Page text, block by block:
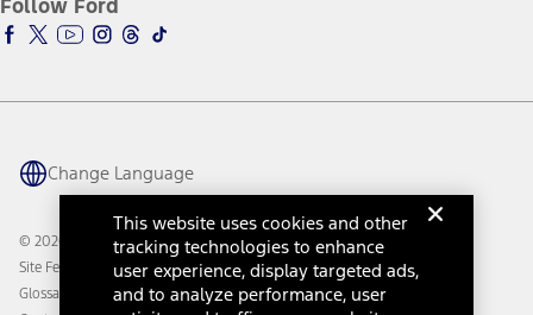
Accessibility Program
Ford Parts
Ford Interest Advantage
Ford Racing
Warriors in Pink
Connected Navigation
Ford Co-Pilot360 Technology
Owner Benefits
Going Electric
Ford Heritage Vault
Ford Rewards
Coupons and Offers
Collision Assistance
California Consumer Notice
Disconnect Remote Vehicle Access
Follow Ford
Change Language
© 2026 Ford Motor Company
Site Feedback
Glossary
This website uses cookies and other
tracking technologies to enhance
user experience, display targeted ads,
and to analyze performance, user